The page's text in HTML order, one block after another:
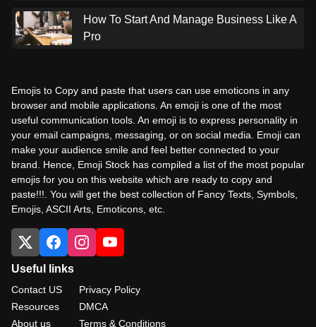
How To Start And Manage Business Like A
Pro
Emojis to Copy and paste that users can use emoticons in any
browser and mobile applications. An emoji is one of the most
useful communication tools. An emoji is to express personality in
your email campaigns, messaging, or on social media. Emoji can
make your audience smile and feel better connected to your
brand. Hence, Emoji Stock has compiled a list of the most popular
emojis for you on this website which are ready to copy and
paste!!!. You will get the best collection of Fancy Texts, Symbols,
Emojis, ASCII Arts, Emoticons, etc.
Useful links
Contact US
Resources
About us
Privacy Policy
DMCA
Terms & Conditions